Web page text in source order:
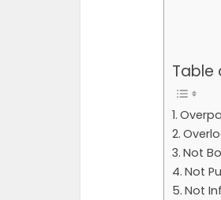
Table
Not
Not
Not